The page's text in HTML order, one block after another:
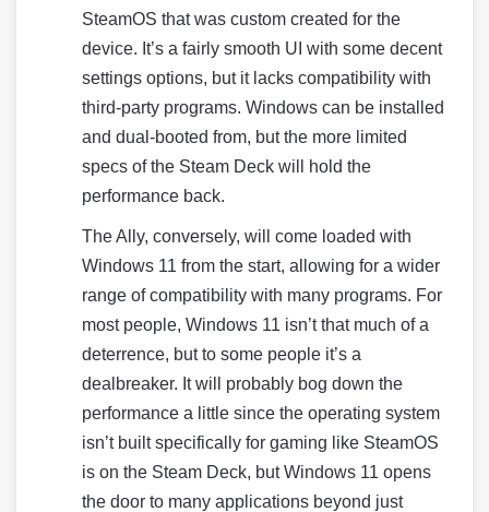
SteamOS that was custom created for the
device. It’s a fairly smooth UI with some decent
settings options, but it lacks compatibility with
third-party programs. Windows can be installed
and dual-booted from, but the more limited
specs of the Steam Deck will hold the
performance back.
The Ally, conversely, will come loaded with
Windows 11 from the start, allowing for a wider
range of compatibility with many programs. For
most people, Windows 11 isn’t that much of a
deterrence, but to some people it’s a
dealbreaker. It will probably bog down the
performance a little since the operating system
isn’t built specifically for gaming like SteamOS
is on the Steam Deck, but Windows 11 opens
the door to many applications beyond just